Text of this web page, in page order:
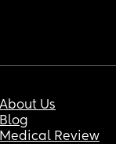
About Us
Blog
Medical Review